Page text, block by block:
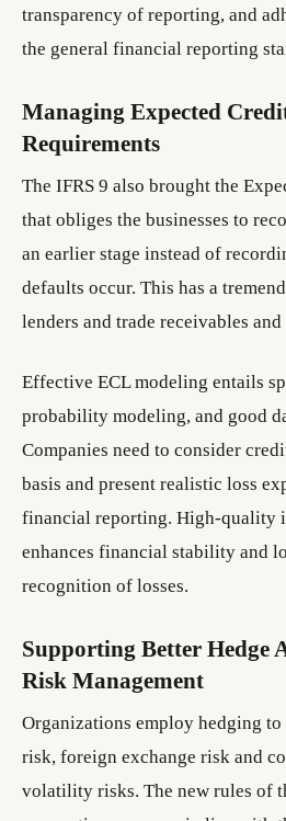
transparency of reporting, and
the general financial reporting
Managing Expected
Requirements
The IFRS 9 also brought the
that obliges the businesses to
an earlier stage instead of
defaults occur. This has a
lenders and trade receivables
Effective ECL modeling entails
probability modeling, and good
Companies need to consider
basis and present realistic loss
financial reporting. High-quality
enhances financial stability and
recognition of losses.
Supporting Better Hedge
Risk Management
Organizations employ hedging
risk, foreign exchange risk and
volatility risks. The new rules of